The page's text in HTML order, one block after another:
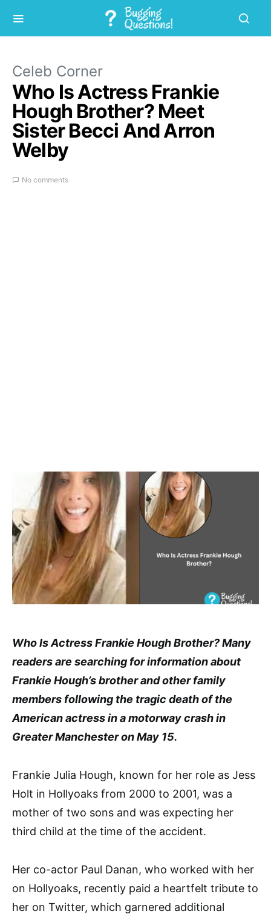
Celeb Corner
Who Is Actress Frankie
Hough Brother? Meet
Sister Becci And Arron
Welby
No comments
Who Is Actress Frankie Hough Brother? Many
readers are searching for information about
Frankie Hough’s brother and other family
members following the tragic death of the
American actress in a motorway crash in
Greater Manchester on May 15.
Frankie Julia Hough, known for her role as Jess
Holt in Hollyoaks from 2000 to 2001, was a
mother of two sons and was expecting her
third child at the time of the accident.
Her co-actor Paul Danan, who worked with her
on Hollyoaks, recently paid a heartfelt tribute to
her on Twitter, which garnered additional